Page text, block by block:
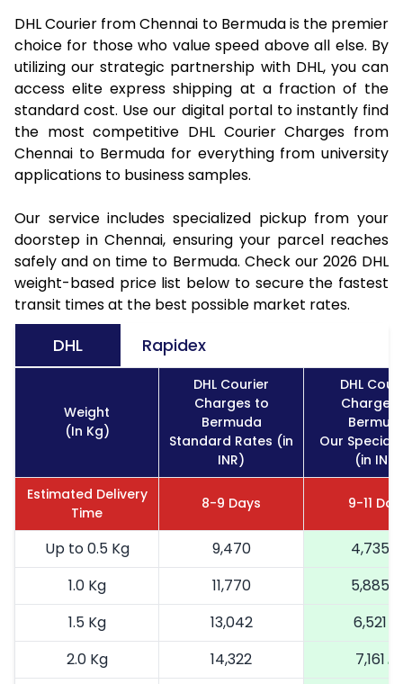
DHL Courier from Chennai to Bermuda is the premier
choice for those who value speed above all else. By
utilizing our strategic partnership with DHL, you can
access elite express shipping at a fraction of the
standard cost. Use our digital portal to instantly find
the most competitive DHL Courier Charges from
Chennai to Bermuda for everything from university
applications to business samples.
Our service includes specialized pickup from your
doorstep in Chennai, ensuring your parcel reaches
safely and on time to Bermuda. Check our 2026 DHL
weight-based price list below to secure the fastest
transit times at the best possible market rates.
DHL Rapidex
Weight
(In Kg)
DHL Courier
Charges to
Bermuda
Standard Rates (in
INR)
DHL
Charges
Our Special
(in INR)
Estimated Delivery
Time
8-9 Days 9-11
Up to 0.5 Kg 9,470
4,735
1.0 Kg
11,770
5,885
1.5 Kg
13,042
6,521
2.0 Kg
14,322
7,161